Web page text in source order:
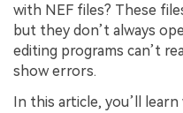
with NEF files? These
but they don’t always
editing programs can’t
show errors.
In this article, you’ll